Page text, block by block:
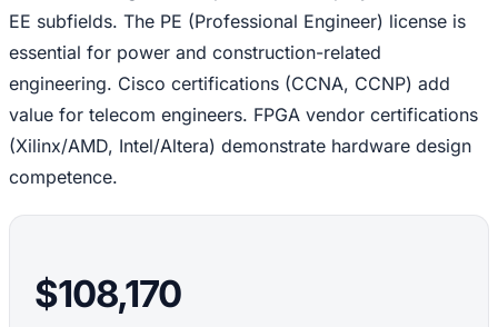
EE subfields. The PE (Professional Engineer) license is
essential for power and construction-related
engineering. Cisco certifications (CCNA, CCNP) add
value for telecom engineers. FPGA vendor certifications
(Xilinx/AMD, Intel/Altera) demonstrate hardware design
competence.
$108,170